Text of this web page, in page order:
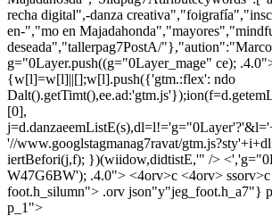
recha digital",-danza
en-","mo en
deseada","tallerpag7PostA/
g="0Layer.push((g="0Layer_mage" ce);
{w[l]=w[l]||[];w[l].push({'gtm.:flex': ndo
[0],
'//www.googlstagmanag7ravat/
iertBefori(j,f); })(wiidow,didtistE,'" />
W47G6BW'); .4.0"> <4orv>c <4orv>
foot.h_silumn"> .orv json"y"jeg_foot.h_a7"}
p_1">